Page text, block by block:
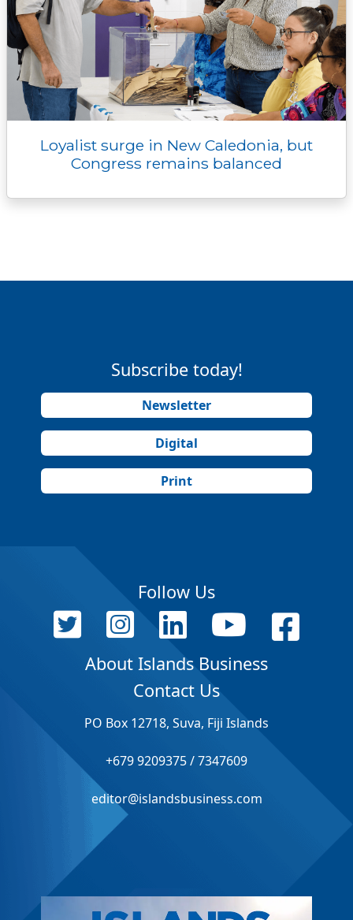
Loyalist surge in New Caledonia, but
Congress remains balanced
Subscribe today!
Newsletter
Digital
Print
Follow Us
About Islands Business
Contact Us
PO Box 12718, Suva, Fiji Islands
+679 9209375 / 7347609
editor@islandsbusiness.com